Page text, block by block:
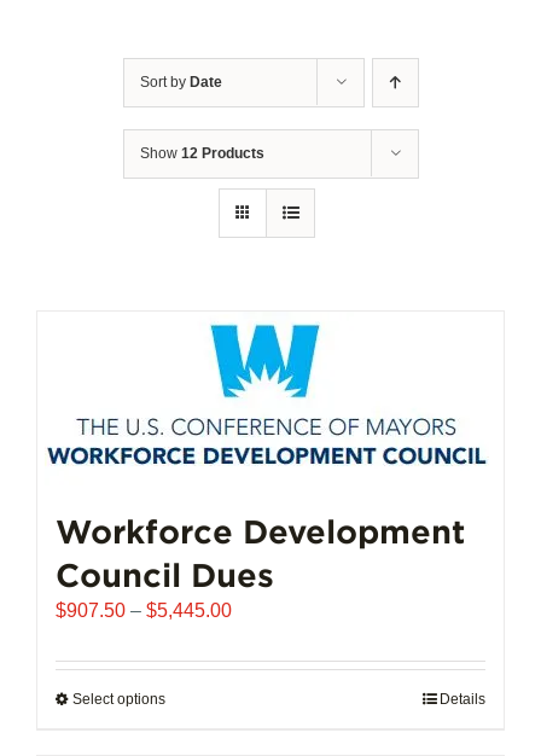
Sort by Date
Show 12 Products
Workforce Development
Council Dues
$907.50 – $5,445.00Price
$907.50
Select optionsThis
Details